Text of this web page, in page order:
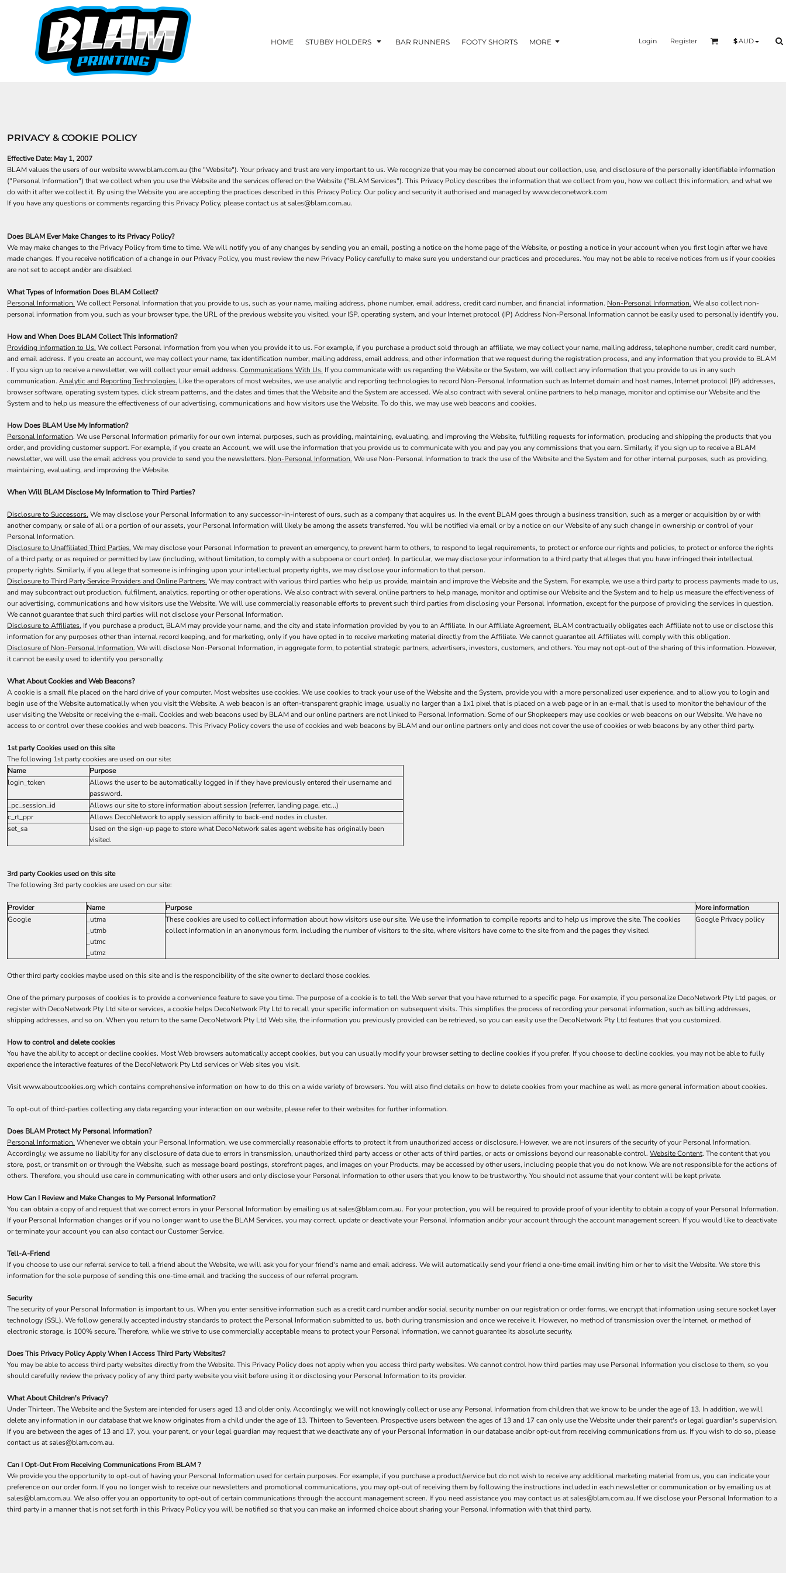
HOME STUBBY HOLDERS BAR RUNNERS FOOTY SHORTS MORE Login Register $AUD
PRIVACY & COOKIE POLICY
Effective Date: May 1, 2007
BLAM values the users of our website www.blam.com.au (the "Website"). Your privacy and trust are very important to us. We recognize that you may be concerned about our collection, use, and disclosure of the personally identifiable information
("Personal Information") that we collect when you use the Website and the services offered on the Website ("BLAM Services"). This Privacy Policy describes the information that we collect from you, how we collect this information, and what we
do with it after we collect it. By using the Website you are accepting the practices described in this Privacy Policy. Our policy and security it authorised and managed by www.deconetwork.com
If you have any questions or comments regarding this Privacy Policy, please contact us at sales@blam.com.au.
Does BLAM Ever Make Changes to its Privacy Policy?
We may make changes to the Privacy Policy from time to time. We will notify you of any changes by sending you an email, posting a notice on the home page of the Website, or posting a notice in your account when you first login after we have
made changes. If you receive notification of a change in our Privacy Policy, you must review the new Privacy Policy carefully to make sure you understand our practices and procedures. You may not be able to receive notices from us if your cookies
are not set to accept and/or are disabled.
What Types of Information Does BLAM Collect?
Personal Information. We collect Personal Information that you provide to us, such as your name, mailing address, phone number, email address, credit card number, and financial information. Non-Personal Information. We also collect non-
personal information from you, such as your browser type, the URL of the previous website you visited, your ISP, operating system, and your Internet protocol (IP) Address Non-Personal Information cannot be easily used to personally identify you.
How and When Does BLAM Collect This Information?
Providing Information to Us. We collect Personal Information from you when you provide it to us. For example, if you purchase a product sold through an affiliate, we may collect your name, mailing address, telephone number, credit card number,
and email address. If you create an account, we may collect your name, tax identification number, mailing address, email address, and other information that we request during the registration process, and any information that you provide to BLAM
. If you sign up to receive a newsletter, we will collect your email address. Communications With Us. If you communicate with us regarding the Website or the System, we will collect any information that you provide to us in any such
communication. Analytic and Reporting Technologies. Like the operators of most websites, we use analytic and reporting technologies to record Non-Personal Information such as Internet domain and host names, Internet protocol (IP) addresses,
browser software, operating system types, click stream patterns, and the dates and times that the Website and the System are accessed. We also contract with several online partners to help manage, monitor and optimise our Website and the
System and to help us measure the effectiveness of our advertising, communications and how visitors use the Website. To do this, we may use web beacons and cookies.
How Does BLAM Use My Information?
Personal Information. We use Personal Information primarily for our own internal purposes, such as providing, maintaining, evaluating, and improving the Website, fulfilling requests for information, producing and shipping the products that you
order, and providing customer support. For example, if you create an Account, we will use the information that you provide us to communicate with you and pay you any commissions that you earn. Similarly, if you sign up to receive a BLAM
newsletter, we will use the email address you provide to send you the newsletters. Non-Personal Information. We use Non-Personal Information to track the use of the Website and the System and for other internal purposes, such as providing,
maintaining, evaluating, and improving the Website.
When Will BLAM Disclose My Information to Third Parties?
Disclosure to Successors. We may disclose your Personal Information to any successor-in-interest of ours, such as a company that acquires us. In the event BLAM goes through a business transition, such as a merger or acquisition by or with
another company, or sale of all or a portion of our assets, your Personal Information will likely be among the assets transferred. You will be notified via email or by a notice on our Website of any such change in ownership or control of your
Personal Information.
Disclosure to Unaffiliated Third Parties. We may disclose your Personal Information to prevent an emergency, to prevent harm to others, to respond to legal requirements, to protect or enforce our rights and policies, to protect or enforce the rights
of a third party, or as required or permitted by law (including, without limitation, to comply with a subpoena or court order). In particular, we may disclose your information to a third party that alleges that you have infringed their intellectual
property rights. Similarly, if you allege that someone is infringing upon your intellectual property rights, we may disclose your information to that person.
Disclosure to Third Party Service Providers and Online Partners. We may contract with various third parties who help us provide, maintain and improve the Website and the System. For example, we use a third party to process payments made to us,
and may subcontract out production, fulfilment, analytics, reporting or other operations. We also contract with several online partners to help manage, monitor and optimise our Website and the System and to help us measure the effectiveness of
our advertising, communications and how visitors use the Website. We will use commercially reasonable efforts to prevent such third parties from disclosing your Personal Information, except for the purpose of providing the services in question.
We cannot guarantee that such third parties will not disclose your Personal Information.
Disclosure to Affiliates. If you purchase a product, BLAM may provide your name, and the city and state information provided by you to an Affiliate. In our Affiliate Agreement, BLAM contractually obligates each Affiliate not to use or disclose this
information for any purposes other than internal record keeping, and for marketing, only if you have opted in to receive marketing material directly from the Affiliate. We cannot guarantee all Affiliates will comply with this obligation.
Disclosure of Non-Personal Information. We will disclose Non-Personal Information, in aggregate form, to potential strategic partners, advertisers, investors, customers, and others. You may not opt-out of the sharing of this information. However,
it cannot be easily used to identify you personally.
What About Cookies and Web Beacons?
A cookie is a small file placed on the hard drive of your computer. Most websites use cookies. We use cookies to track your use of the Website and the System, provide you with a more personalized user experience, and to allow you to login and
begin use of the Website automatically when you visit the Website. A web beacon is an often-transparent graphic image, usually no larger than a 1x1 pixel that is placed on a web page or in an e-mail that is used to monitor the behaviour of the
user visiting the Website or receiving the e-mail. Cookies and web beacons used by BLAM and our online partners are not linked to Personal Information. Some of our Shopkeepers may use cookies or web beacons on our Website. We have no
access to or control over these cookies and web beacons. This Privacy Policy covers the use of cookies and web beacons by BLAM and our online partners only and does not cover the use of cookies or web beacons by any other third party.
1st party Cookies used on this site
The following 1st party cookies are used on our site:
Name
Purpose
login_token
Allows the user to be automatically logged in if they have previously entered their username and
password.
_pc_session_id
Allows our site to store information about session (referrer, landing page, etc...)
c_rt_ppr
Allows DecoNetwork to apply session affinity to back-end nodes in cluster.
set_sa
Used on the sign-up page to store what DecoNetwork sales agent website has originally been
visited.
3rd party Cookies used on this site
The following 3rd party cookies are used on our site:
Provider Name Purpose
More information
Google
_utma
_utmb
_utmc
_utmz
These cookies are used to collect information about how visitors use our site. We use the information to compile reports and to help us improve the site. The cookies
collect information in an anonymous form, including the number of visitors to the site, where visitors have come to the site from and the pages they visited.
Google Privacy policy
Other third party cookies maybe used on this site and is the responcibility of the site owner to declard those cookies.
One of the primary purposes of cookies is to provide a convenience feature to save you time. The purpose of a cookie is to tell the Web server that you have returned to a specific page. For example, if you personalize DecoNetwork Pty Ltd pages, or
register with DecoNetwork Pty Ltd site or services, a cookie helps DecoNetwork Pty Ltd to recall your specific information on subsequent visits. This simplifies the process of recording your personal information, such as billing addresses,
shipping addresses, and so on. When you return to the same DecoNetwork Pty Ltd Web site, the information you previously provided can be retrieved, so you can easily use the DecoNetwork Pty Ltd features that you customized.
How to control and delete cookies
You have the ability to accept or decline cookies. Most Web browsers automatically accept cookies, but you can usually modify your browser setting to decline cookies if you prefer. If you choose to decline cookies, you may not be able to fully
experience the interactive features of the DecoNetwork Pty Ltd services or Web sites you visit.
Visitwww.aboutcookies.orgwhich contains comprehensive information on how to do this on a wide variety of browsers. You will also find details on how to delete cookies from your machine as well as more general information about cookies.
To opt-out of third-parties collecting any data regarding your interaction on our website, please refer to their websites for further information.
Does BLAM Protect My Personal Information?
Personal Information. Whenever we obtain your Personal Information, we use commercially reasonable efforts to protect it from unauthorized access or disclosure. However, we are not insurers of the security of your Personal Information.
Accordingly, we assume no liability for any disclosure of data due to errors in transmission, unauthorized third party access or other acts of third parties, or acts or omissions beyond our reasonable control. Website Content. The content that you
store, post, or transmit on or through the Website, such as message board postings, storefront pages, and images on your Products, may be accessed by other users, including people that you do not know. We are not responsible for the actions of
others. Therefore, you should use care in communicating with other users and only disclose your Personal Information to other users that you know to be trustworthy. You should not assume that your content will be kept private.
How Can I Review and Make Changes to My Personal Information?
You can obtain a copy of and request that we correct errors in your Personal Information by emailing us at sales@blam.com.au. For your protection, you will be required to provide proof of your identity to obtain a copy of your Personal Information.
If your Personal Information changes or if you no longer want to use the BLAM Services, you may correct, update or deactivate your Personal Information and/or your account through the account management screen. If you would like to deactivate
or terminate your account you can also contact our Customer Service.
Tell-A-Friend
If you choose to use our referral service to tell a friend about the Website, we will ask you for your friend's name and email address. We will automatically send your friend a one-time email inviting him or her to visit the Website. We store this
information for the sole purpose of sending this one-time email and tracking the success of our referral program.
Security
The security of your Personal Information is important to us. When you enter sensitive information such as a credit card number and/or social security number on our registration or order forms, we encrypt that information using secure socket layer
technology (SSL). We follow generally accepted industry standards to protect the Personal Information submitted to us, both during transmission and once we receive it. However, no method of transmission over the Internet, or method of
electronic storage, is 100% secure. Therefore, while we strive to use commercially acceptable means to protect your Personal Information, we cannot guarantee its absolute security.
Does This Privacy Policy Apply When I Access Third Party Websites?
You may be able to access third party websites directly from the Website. This Privacy Policy does not apply when you access third party websites. We cannot control how third parties may use Personal Information you disclose to them, so you
should carefully review the privacy policy of any third party website you visit before using it or disclosing your Personal Information to its provider.
What About Children's Privacy?
Under Thirteen. The Website and the System are intended for users aged 13 and older only. Accordingly, we will not knowingly collect or use any Personal Information from children that we know to be under the age of 13. In addition, we will
delete any information in our database that we know originates from a child under the age of 13. Thirteen to Seventeen. Prospective users between the ages of 13 and 17 can only use the Website under their parent's or legal guardian's supervision.
If you are between the ages of 13 and 17, you, your parent, or your legal guardian may request that we deactivate any of your Personal Information in our database and/or opt-out from receiving communications from us. If you wish to do so, please
contact us at sales@blam.com.au.
Can I Opt-Out From Receiving Communications From BLAM ?
We provide you the opportunity to opt-out of having your Personal Information used for certain purposes. For example, if you purchase a product/service but do not wish to receive any additional marketing material from us, you can indicate your
preference on our order form. If you no longer wish to receive our newsletters and promotional communications, you may opt-out of receiving them by following the instructions included in each newsletter or communication or by emailing us at
sales@blam.com.au. We also offer you an opportunity to opt-out of certain communications through the account management screen. If you need assistance you may contact us at sales@blam.com.au. If we disclose your Personal Information to a
third party in a manner that is not set forth in this Privacy Policy you will be notified so that you can make an informed choice about sharing your Personal Information with that third party.
HOME
STUBBY HOLDERS
STUBBY HOLDERS
BAR RUNNERS
FOOTY SHORTS
FAQ
HOW TO
QUOTE
CONTACT
TRADE-ACCOUNT
LOGIN
REGISTER
CART: 0 ITEM
STUBBY HOLDERS 100 PACK
MAGNETIC STUBBY COOLERS
AS COLOUR
AUTOMOTIVE
BIRTHDAYS
CAMPING / OUTDOORS
DECADES
KIDS
PETS